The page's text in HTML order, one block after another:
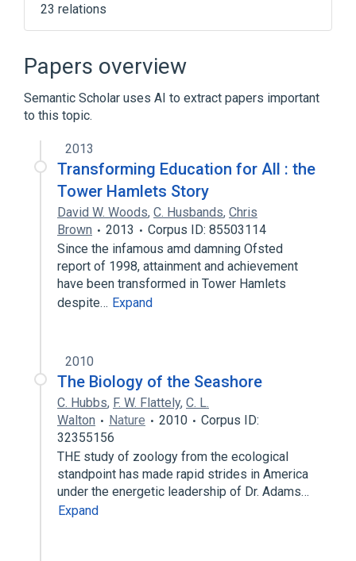
23 relations
Alpha compositing
BMP file format
Channel (digital image)
Comparison of raster graphics editors
Expand
Papers overview
Semantic Scholar uses AI to extract papers important
to this topic.
2013
Transforming Education for All : the
Tower Hamlets Story
David W. Woods, C. Husbands, Chris
Brown
2013
Corpus ID: 85503114
Since the infamous amd damning Ofsted
report of 1998, attainment and achievement
have been transformed in Tower Hamlets
despite… Expand
2010
The Biology of the Seashore
C. Hubbs, F. W. Flattely, C. L.
Walton
Nature 2010
Corpus ID:
32355156
THE study of zoology from the ecological
standpoint has made rapid strides in America
under the energetic leadership of Dr. Adams…
Expand